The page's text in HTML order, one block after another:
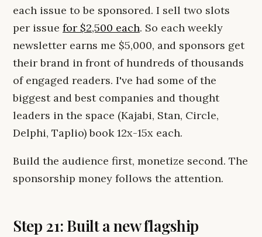
each issue to be sponsored. I sell two slots
per issue for $2,500 each. So each weekly
newsletter earns me $5,000, and sponsors get
their brand in front of hundreds of thousands
of engaged readers. I've had some of the
biggest and best companies and thought
leaders in the space (Kajabi, Stan, Circle,
Delphi, Taplio) book 12x-15x each.
Build the audience first, monetize second. The
sponsorship money follows the attention.
Step 21: Built a new flagship